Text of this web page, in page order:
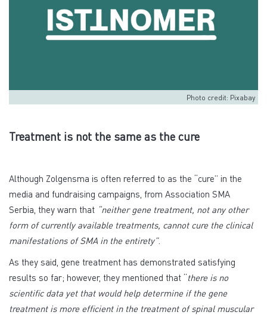
Photo credit: Pixabay
Treatment is not the same as the cure
Although Zolgensma is often referred to as the “cure” in the
media and fundraising campaigns, from Association SMA
Serbia, they warn that “neither gene treatment, not any other
form of currently available treatments, cannot cure the clinical
manifestations of SMA in the entirety”.
As they said, gene treatment has demonstrated satisfying
results so far; however, they mentioned that “there is no
scientific data yet that would help determine if the gene
treatment is more efficient in the treatment of spinal muscular